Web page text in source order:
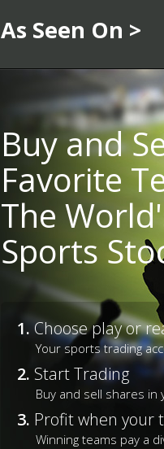
As Seen On >
Buy and
Favorite
The
Sports
1. Choose play or
Your sports trading
2. Start Trading
Buy and sell shares
3. Profit when your
Winning teams pay a